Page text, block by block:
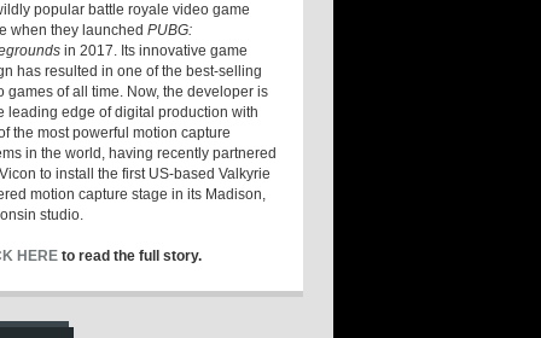
popular battle royale video game
when they launchedPUBG:
in 2017. Its innovative game
has resulted in one of the best-selling
games of all time. Now, the developer is
leading edge of digital production with
the most powerful motion capture
in the world, having recently partnered
to install the first US-based Valkyrie
motion capture stage in its Madison,
studio.
HERE to read the full story.